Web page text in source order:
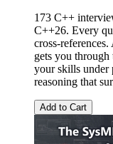
173 C++
C++26. Every
cross-
gets you through
your skills under
reasoning that
Add to Cart